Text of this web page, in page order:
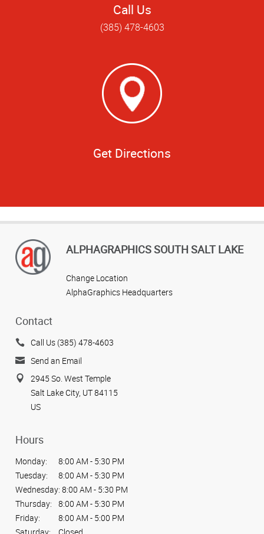
Call Us
(385) 478-4603
Get Directions
ALPHAGRAPHICS SOUTH SALT LAKE
Change Location
AlphaGraphics Headquarters
Contact
Call Us (385) 478-4603
Send an Email
2945 So. West Temple
Salt Lake City, UT 84115
US
Hours
Monday:
8:00 AM - 5:30 PM
Tuesday:
8:00 AM - 5:30 PM
Wednesday: 8:00 AM - 5:30 PM
Thursday:
8:00 AM - 5:30 PM
Friday:
8:00 AM - 5:00 PM